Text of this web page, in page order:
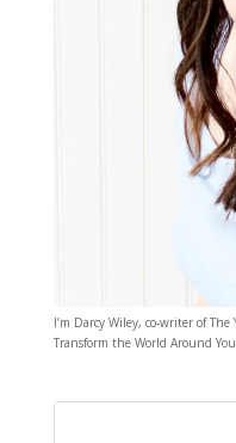
I’m Darcy Wiley, co-writer of
Transform the World Around